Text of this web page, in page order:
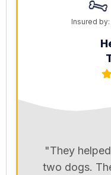
Insured by:
"They
two dogs.